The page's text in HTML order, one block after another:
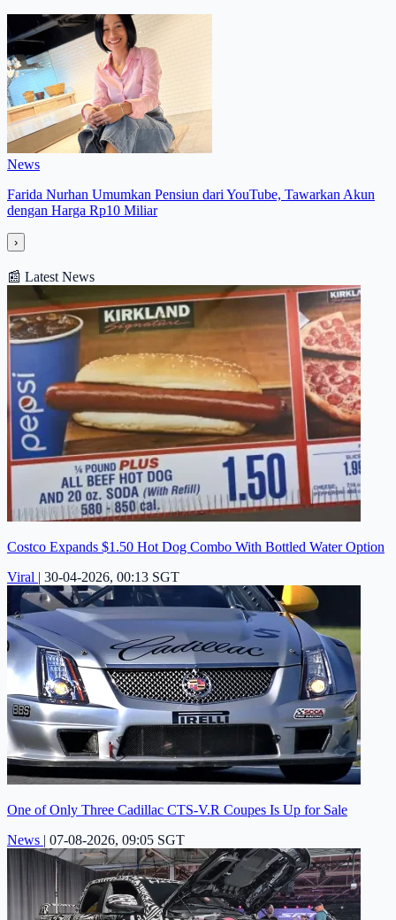
News
Farida Nurhan Umumkan Pensiun dari YouTube, Tawarkan Akun
dengan Harga Rp10 Miliar
›
📰 Latest News
Costco Expands $1.50 Hot Dog Combo With Bottled Water Option
Viral | 30-04-2026, 00:13 SGT
One of Only Three Cadillac CTS-V.R Coupes Is Up for Sale
News | 07-08-2026, 09:05 SGT